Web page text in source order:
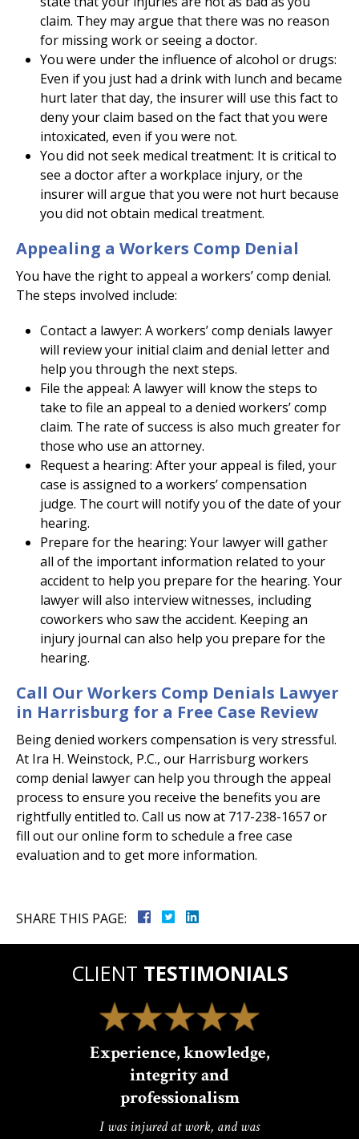
claim. They may argue that there was no reason
for missing work or seeing a doctor.
You were under the influence of alcohol or drugs:
Even if you just had a drink with lunch and became
hurt later that day, the insurer will use this fact to
deny your claim based on the fact that you were
intoxicated, even if you were not.
You did not seek medical treatment: It is critical to
see a doctor after a workplace injury, or the
insurer will argue that you were not hurt because
you did not obtain medical treatment.
Appealing a Workers Comp Denial
You have the right to appeal a workers’ comp denial.
The steps involved include:
Contact a lawyer: A workers’ comp denials lawyer
will review your initial claim and denial letter and
help you through the next steps.
File the appeal: A lawyer will know the steps to
take to file an appeal to a denied workers’ comp
claim. The rate of success is also much greater for
those who use an attorney.
Request a hearing: After your appeal is filed, your
case is assigned to a workers’ compensation
judge. The court will notify you of the date of your
hearing.
Prepare for the hearing: Your lawyer will gather
all of the important information related to your
accident to help you prepare for the hearing. Your
lawyer will also interview witnesses, including
coworkers who saw the accident. Keeping an
injury journal can also help you prepare for the
hearing.
Call Our Workers Comp Denials Lawyer
in Harrisburg for a Free Case Review
Being denied workers compensation is very stressful.
At Ira H. Weinstock, P.C., our Harrisburg workers
comp denial lawyer can help you through the appeal
process to ensure you receive the benefits you are
rightfully entitled to. Call us now at 717-238-1657 or
fill out our online form to schedule a free case
evaluation and to get more information.
SHARE THIS PAGE:
CLIENT TESTIMONIALS
Experience, knowledge,
integrity and
professionalism
I was injured at work, and was